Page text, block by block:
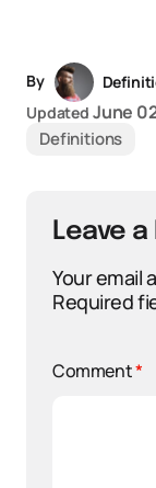
By
Updated June
Definitions
Leave a
Your email
Required
Comment*